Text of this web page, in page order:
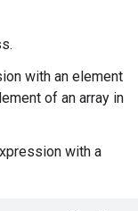
with an element
of an array in
with a